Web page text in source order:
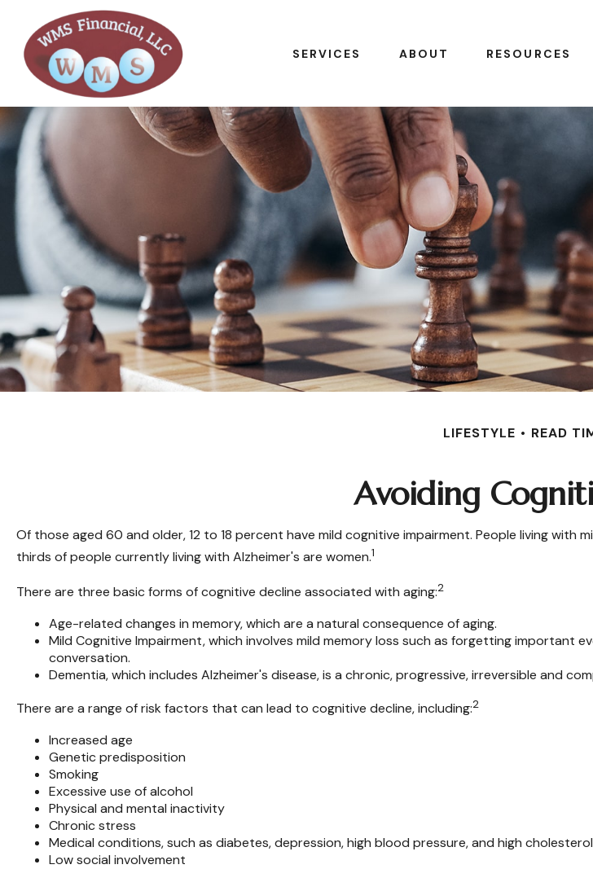
SERVICES ABOUT RESOURCES
LIFESTYLE READ
Avoiding
Of those aged 60 and older, 12 to 18 percent have mild cognitive impairment. People living
thirds of people currently living with Alzheimer's are women.1
There are three basic forms of cognitive decline associated with aging:2
Age-related changes in memory, which are a natural consequence of aging.
Mild Cognitive Impairment, which involves mild memory loss such as forgetting
conversation.
Dementia, which includes Alzheimer's disease, is a chronic, progressive, irreversible and
There are a range of risk factors that can lead to cognitive decline, including:2
Increased age
Genetic predisposition
Smoking
Excessive use of alcohol
Physical and mental inactivity
Chronic stress
Medical conditions, such as diabetes, depression, high blood pressure, and high cholesterol
Low social involvement